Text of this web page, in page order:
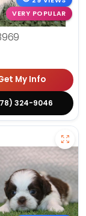
VERY POPULAR
My Info
324-9046